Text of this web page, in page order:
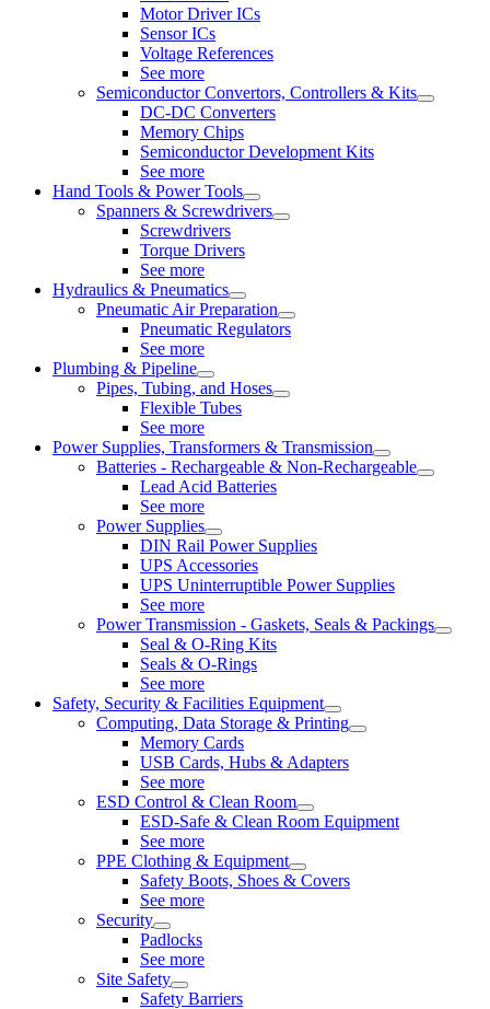
Motor Driver ICs
Sensor ICs
Voltage References
See more
Semiconductor Convertors, Controllers & Kits
DC-DC Converters
Memory Chips
Semiconductor Development Kits
See more
Hand Tools & Power Tools
Spanners & Screwdrivers
Screwdrivers
Torque Drivers
See more
Hydraulics & Pneumatics
Pneumatic Air Preparation
Pneumatic Regulators
See more
Plumbing & Pipeline
Pipes, Tubing, and Hoses
Flexible Tubes
See more
Power Supplies, Transformers & Transmission
Batteries - Rechargeable & Non-Rechargeable
Lead Acid Batteries
See more
Power Supplies
DIN Rail Power Supplies
UPS Accessories
UPS Uninterruptible Power Supplies
See more
Power Transmission - Gaskets, Seals & Packings
Seal & O-Ring Kits
Seals & O-Rings
See more
Safety, Security & Facilities Equipment
Computing, Data Storage & Printing
Memory Cards
USB Cards, Hubs & Adapters
See more
ESD Control & Clean Room
ESD-Safe & Clean Room Equipment
See more
PPE Clothing & Equipment
Safety Boots, Shoes & Covers
See more
Security
Padlocks
See more
Site Safety
Safety Barriers